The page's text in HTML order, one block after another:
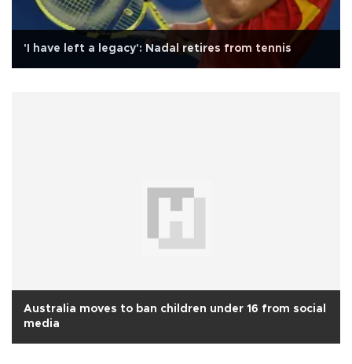
'I have left a legacy': Nadal retires from tennis
Australia moves to ban children under 16 from social
media